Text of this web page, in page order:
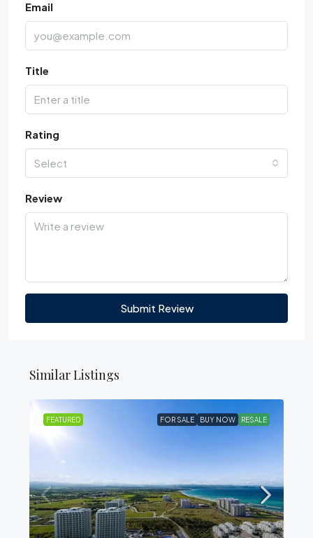
Email
Title
Rating
Select
Review
Submit Review
Similar Listings
FEATURED FOR SALE BUY NOW RESALE